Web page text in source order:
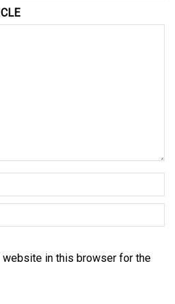
website in this browser for the